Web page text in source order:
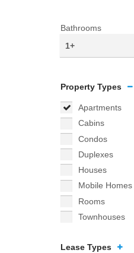
Bathrooms
1+
Property Types
Apartments
Cabins
Condos
Duplexes
Houses
Mobile Homes
Rooms
Townhouses
Lease Types